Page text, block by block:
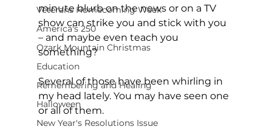
Veterans Homecoming Week
America's 250
Ozark Mountain Christmas
Education
Remembering and Healing
Halloween
New Year's Resolutions Issue
minute blurb on the news or on a TV
show can strike you and stick with you
– and maybe even teach you
something?
Several of those have been whirling in
my head lately. You may have seen one
or all of them.